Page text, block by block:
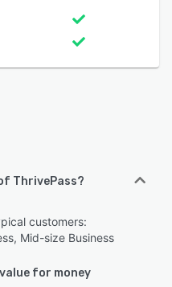
ThrivePass?
customers:
Mid-size Business
for money